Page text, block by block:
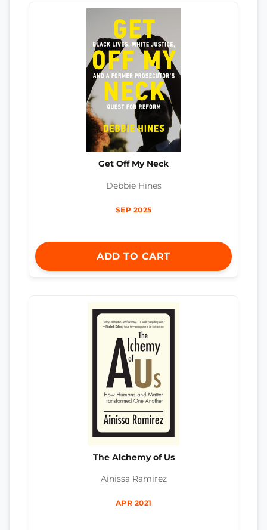
Get Off My Neck
Debbie Hines
SEP 2025
ADD TO CART
The Alchemy of Us
Ainissa Ramirez
APR 2021